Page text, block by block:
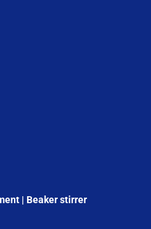
| Beaker stirrer